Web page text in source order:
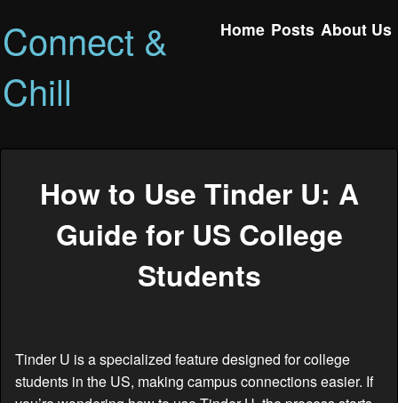
Connect &
Chill
Home Posts About Us
How to Use Tinder U: A
Guide for US College
Students
Tinder U is a specialized feature designed for college
students in the US, making campus connections easier. If